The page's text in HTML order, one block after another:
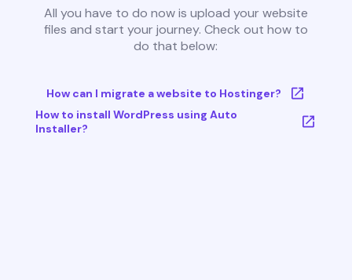
All you have to do now is upload your website
files and start your journey. Check out how to
do that below:
How can I migrate a website to Hostinger?
How to install WordPress using Auto
Installer?